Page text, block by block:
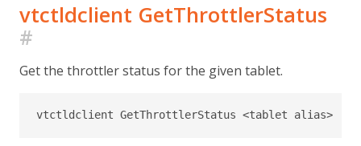
vtctldclient GetThrottlerStatus
#
Get the throttler status for the given tablet.